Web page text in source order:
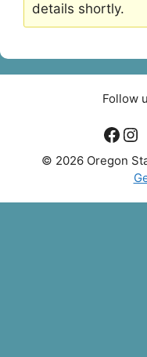
details shortly.
Follow
© 2026 Oregon